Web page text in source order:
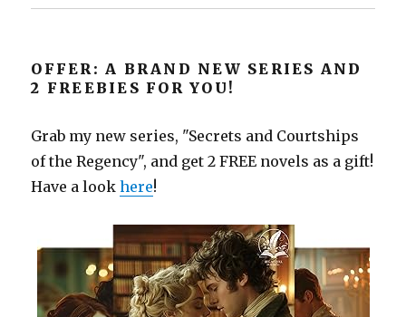
OFFER: A BRAND NEW SERIES AND
2 FREEBIES FOR YOU!
Grab my new series, "Secrets and Courtships
of the Regency", and get 2 FREE novels as a gift!
Have a lookhere!